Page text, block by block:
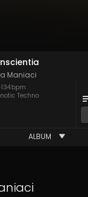
Maniaci
134bpm
Techno
ALBUM